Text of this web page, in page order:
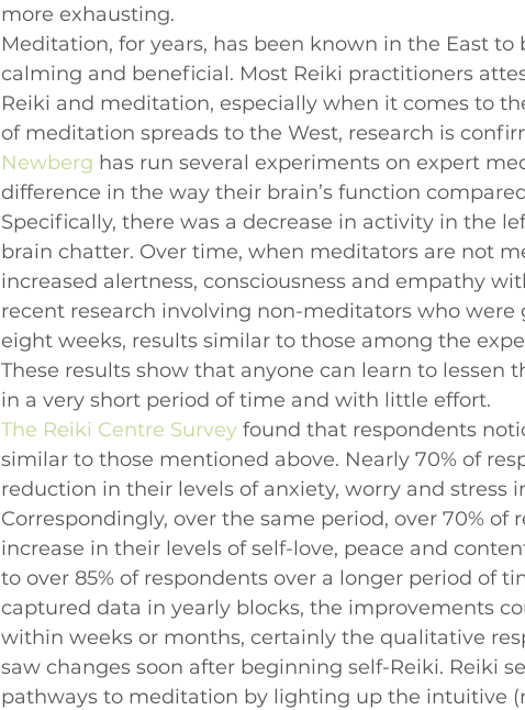
more exhausting.
Meditation, for years, has been known in the East
calming and beneficial. Most Reiki practitioners
Reiki and meditation, especially when it comes to
of meditation spreads to the West, research is
Newberg has run several experiments on expert
difference in the way their brain’s function
Specifically, there was a decrease in activity in the
brain chatter. Over time, when meditators are not
increased alertness, consciousness and empathy
recent research involving non-meditators who were
eight weeks, results similar to those among the
These results show that anyone can learn to lessen
in a very short period of time and with little effort.
The Reiki Centre Survey found that respondents
similar to those mentioned above. Nearly 70% of
reduction in their levels of anxiety, worry and stress
Correspondingly, over the same period, over 70% of
increase in their levels of self-love, peace and
to over 85% of respondents over a longer period of
captured data in yearly blocks, the improvements
within weeks or months, certainly the qualitative
saw changes soon after beginning self-Reiki. Reiki
pathways to meditation by lighting up the intuitive